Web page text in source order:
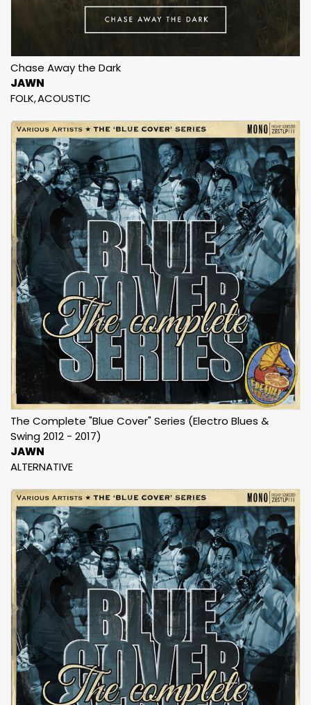
Chase Away the Dark
JAWN
FOLK ACOUSTIC
The Complete "Blue Cover" Series (Electro Blues &
Swing 2012 - 2017)
JAWN
ALTERNATIVE